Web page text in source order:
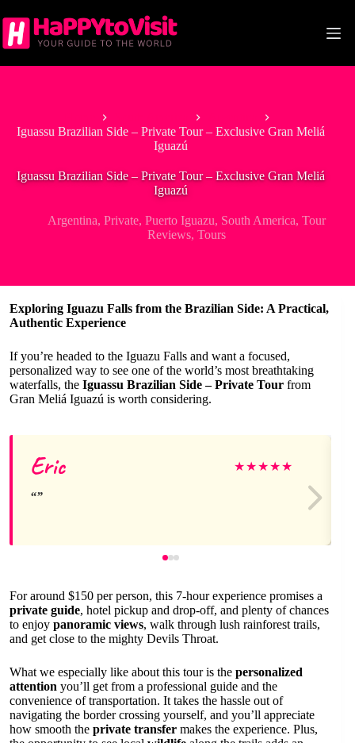
to
content
Iguassu Brazilian Side – Private Tour – Exclusive Gran Meliá
Iguazú
Iguassu Brazilian Side – Private Tour – Exclusive Gran Meliá
Iguazú
Argentina, Private, Puerto Iguazu, South America, Tour
Reviews, Tours
Exploring Iguazu Falls from the Brazilian Side: A Practical,
Authentic Experience
If you’re headed to the Iguazu Falls and want a focused,
personalized way to see one of the world’s most breathtaking
waterfalls, the Iguassu Brazilian Side – Private Tour from
Gran Meliá Iguazú is worth considering.
Eric ★★★★★
For around $150 per person, this 7-hour experience promises a
private guide, hotel pickup and drop-off, and plenty of chances
to enjoy panoramic views, walk through lush rainforest trails,
and get close to the mighty Devils Throat.
What we especially like about this tour is the personalized
attention you’ll get from a professional guide and the
convenience of transportation. It takes the hassle out of
navigating the border crossing yourself, and you’ll appreciate
how smooth the private transfer makes the experience. Plus,